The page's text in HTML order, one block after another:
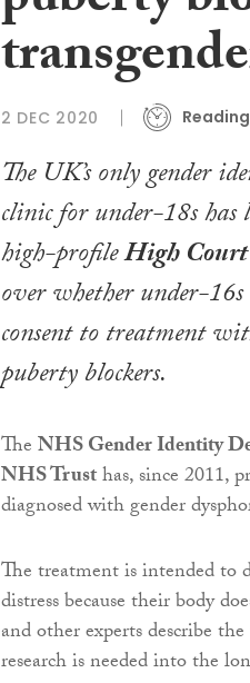
2 DEC 2020
The UK’s only gender
clinic for under-18s has
high-profileHigh Court
over whether under-16s
consent to treatment
puberty blockers.
TheNHS Gender Identity
NHS Trusthas, since 2011,
diagnosed with gender
The treatment is intended to
distress because their body
and other experts describe
research is needed into the